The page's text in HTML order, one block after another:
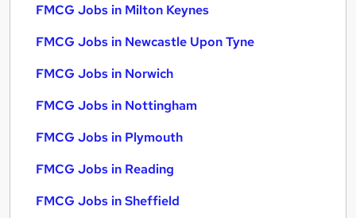
FMCG Jobs in Milton Keynes
FMCG Jobs in Newcastle Upon Tyne
FMCG Jobs in Norwich
FMCG Jobs in Nottingham
FMCG Jobs in Plymouth
FMCG Jobs in Reading
FMCG Jobs in Sheffield